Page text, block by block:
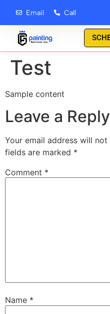
Email Call
Test
Sample content
Leave a Reply
Your email address will not
fields are marked *
Comment *
Name *